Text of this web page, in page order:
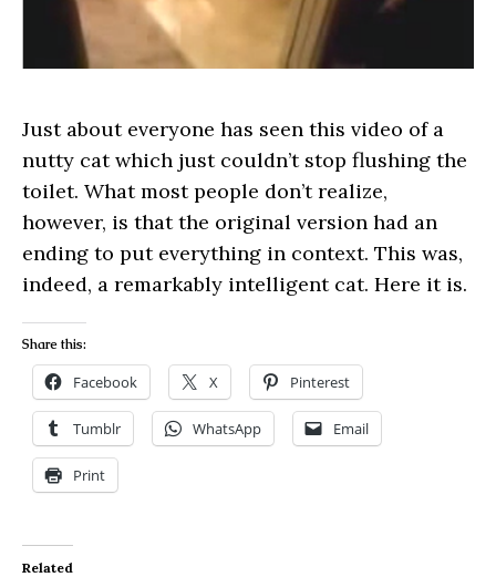
Just about everyone has seen this video of a
nutty cat which just couldn’t stop flushing the
toilet. What most people don’t realize,
however, is that the original version had an
ending to put everything in context. This was,
indeed, a remarkably intelligent cat. Here it is.
Share this:
Facebook X Pinterest
Tumblr WhatsApp Email
Print
Related